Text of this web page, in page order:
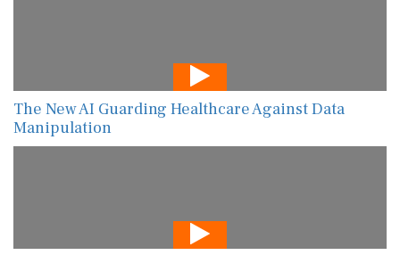
The New AI Guarding Healthcare Against Data
Manipulation